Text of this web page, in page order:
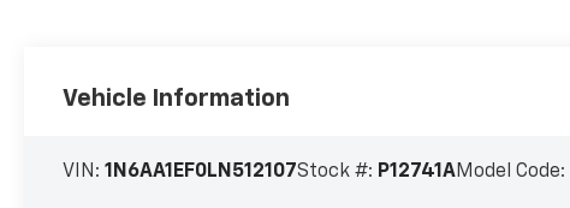
Vehicle Information
VIN:1N6AA1EF0LN512107Stock #: P12741AModel Code: